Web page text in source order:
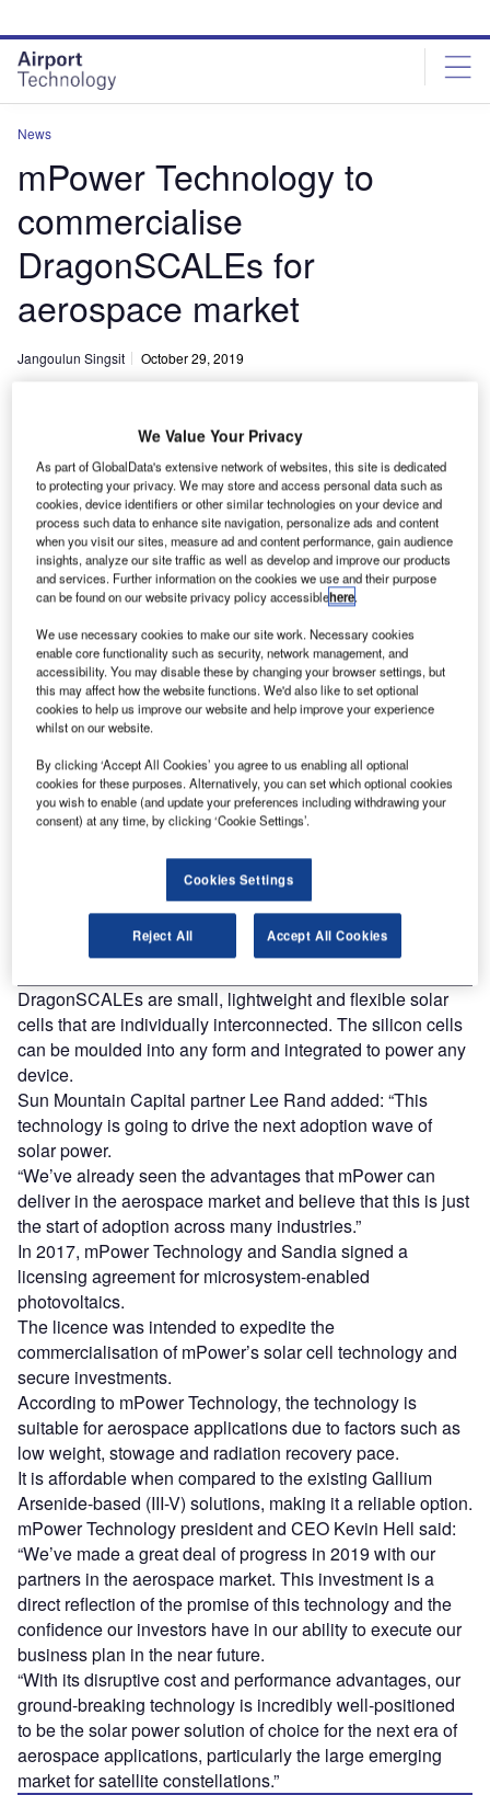
site
menu
page
content
News
mPower Technology to
commercialise
DragonSCALEs for
aerospace market
Jangoulun Singsit October 29, 2019
DragonScales are made up of individually interconnected cells of silicon.
Credit: Sandia Labs.
S olar cell technology start-up mPower Technology has
secured $2.5m in funding to commercialise
The Series A funding round saw the participation of
‘sector investors’ and US-based Sun Mountain Capital.
Discover B2B Marketing That Performs
reach engaged professionals across 36 leading media
Find out more
DragonSCALEs are small, lightweight and flexible solar
cells that are individually interconnected. The silicon cells
can be moulded into any form and integrated to power any
device.
Sun Mountain Capital partner Lee Rand added: “This
technology is going to drive the next adoption wave of
solar power.
“We’ve already seen the advantages that mPower can
deliver in the aerospace market and believe that this is just
the start of adoption across many industries.”
In 2017, mPower Technology and Sandia signed a
licensing agreement for microsystem-enabled
photovoltaics.
The licence was intended to expedite the
commercialisation of mPower’s solar cell technology and
secure investments.
According to mPower Technology, the technology is
suitable for aerospace applications due to factors such as
low weight, stowage and radiation recovery pace.
It is affordable when compared to the existing Gallium
Arsenide-based (III-V) solutions, making it a reliable option.
mPower Technology president and CEO Kevin Hell said:
“We’ve made a great deal of progress in 2019 with our
partners in the aerospace market. This investment is a
direct reflection of the promise of this technology and the
confidence our investors have in our ability to execute our
business plan in the near future.
“With its disruptive cost and performance advantages, our
ground-breaking technology is incredibly well-positioned
to be the solar power solution of choice for the next era of
aerospace applications, particularly the large emerging
market for satellite constellations.”
We Value Your Privacy
As part of GlobalData's extensive network of websites, this site is dedicated
to protecting your privacy. We may store and access personal data such as
cookies, device identifiers or other similar technologies on your device and
process such data to enhance site navigation, personalize ads and content
when you visit our sites, measure ad and content performance, gain audience
insights, analyze our site traffic as well as develop and improve our products
and services. Further information on the cookies we use and their purpose
can be found on our website privacy policy accessiblehere.
We use necessary cookies to make our site work. Necessary cookies
enable core functionality such as security, network management, and
accessibility. You may disable these by changing your browser settings, but
this may affect how the website functions. We'd also like to set optional
cookies to help us improve our website and help improve your experience
whilst on our website.
By clicking ‘Accept All Cookies’ you agree to us enabling all optional
cookies for these purposes. Alternatively, you can set which optional cookies
you wish to enable (and update your preferences including withdrawing your
consent) at any time, by clicking ‘Cookie Settings’.
Cookies Settings
Reject All Accept All Cookies